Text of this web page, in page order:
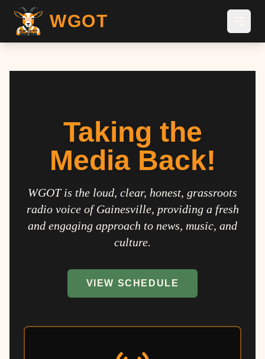
WGOT
Taking the
Media Back!
WGOT is the loud, clear, honest, grassroots
radio voice of Gainesville, providing a fresh
and engaging approach to news, music, and
culture.
VIEW SCHEDULE